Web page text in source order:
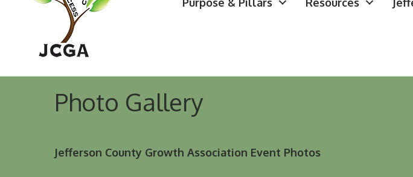
Photo Gallery
Jefferson County Growth Association Event Photos